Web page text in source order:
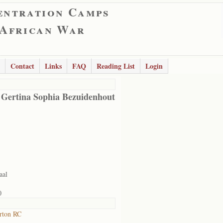
Camps
War
Contact Links FAQ Reading List Login
Sophia Bezuidenhout
RC